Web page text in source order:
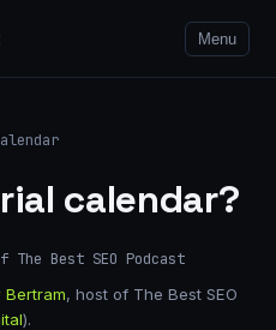
Menu
calendar?
The Best SEO Podcast
Bertram, host of The Best SEO
).